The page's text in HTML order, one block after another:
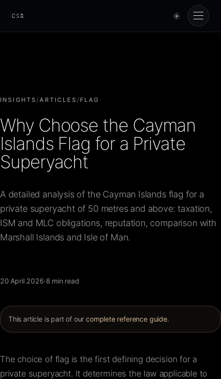
Cursorio
☀
Cursorio Manager
Tools
Insights
About
FAQ
INSIGHTS/ARTICLES / FLAG
Why Choose the Cayman
Islands Flag for a Private
Superyacht
A detailed analysis of the Cayman Islands flag for a
private superyacht of 50 metres and above: taxation,
ISM and MLC obligations, reputation, comparison with
Marshall Islands and Isle of Man.
20 April 2026·8 min read
This article is part of ourcomplete reference guide.
The choice of flag is the first defining decision for a
private superyacht. It determines the law applicable to